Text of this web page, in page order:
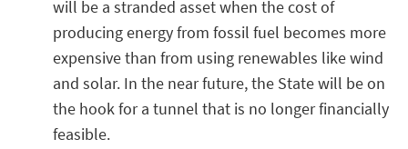
will be a stranded asset when the cost of
producing energy from fossil fuel becomes more
expensive than from using renewables like wind
and solar. In the near future, the State will be on
the hook for a tunnel that is no longer financially
feasible.